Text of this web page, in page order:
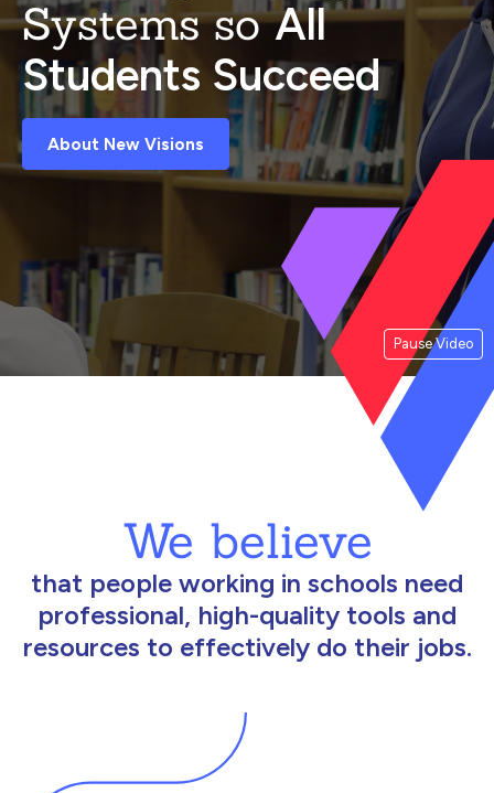
Pause Video
Systems soAll
Students Succeed
About New Visions
We believe
that people working in schools need
professional, high-quality tools and
resources to effectively do their jobs.